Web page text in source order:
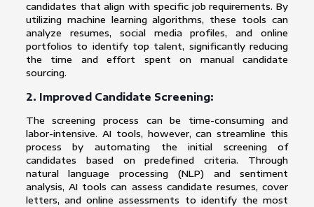
candidates that align with specific job requirements. By
utilizing machine learning algorithms, these tools can
analyze resumes, social media profiles, and online
portfolios to identify top talent, significantly reducing
the time and effort spent on manual candidate
sourcing.
2. Improved Candidate Screening:
The screening process can be time-consuming and
labor-intensive. AI tools, however, can streamline this
process by automating the initial screening of
candidates based on predefined criteria. Through
natural language processing (NLP) and sentiment
analysis, AI tools can assess candidate resumes, cover
letters, and online assessments to identify the most